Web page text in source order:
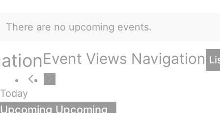
There are no upcoming events.
Event Views Navigation
Today
Upcoming Upcoming